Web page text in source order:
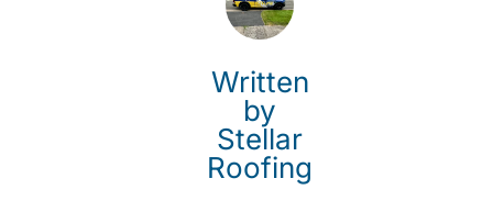
Written
by
Stellar
Roofing